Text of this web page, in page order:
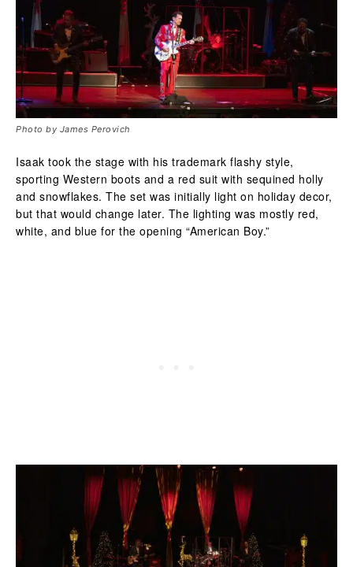
Photo by James Perovich
Isaak took the stage with his trademark flashy style,
sporting Western boots and a red suit with sequined holly
and snowflakes. The set was initially light on holiday decor,
but that would change later. The lighting was mostly red,
white, and blue for the opening “American Boy.”